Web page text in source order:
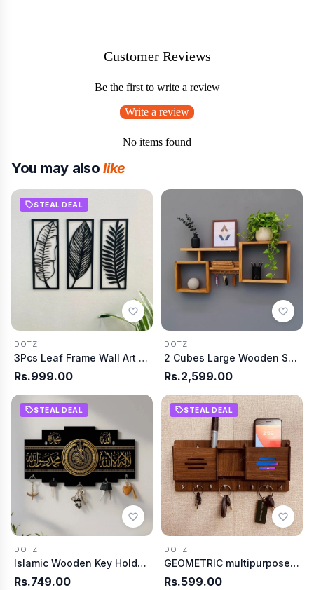
Customer Reviews
Be the first to write a review
Write a review
No items found
You may alsolike
STEAL DEAL
DOTZ
3Pcs Leaf Frame Wall Art (WA0205)
Rs.999.00
DOTZ
2 Cubes Large Wooden Shelf
Rs.2,599.00
STEAL DEAL
DOTZ
Islamic Wooden Key Holder with Kalma
Rs.749.00
STEAL DEAL
DOTZ
GEOMETRIC multipurpose design Wood Key Holder(WA0028)
Rs.599.00